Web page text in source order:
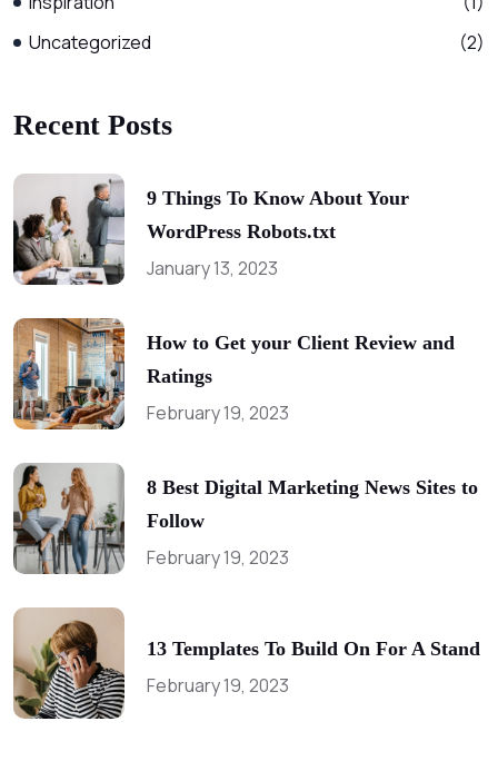
Uncategorized
(2)
Recent Posts
9 Things To Know About Your
WordPress Robots.txt
January 13, 2023
How to Get your Client Review and
Ratings
February 19, 2023
8 Best Digital Marketing News Sites to
Follow
February 19, 2023
13 Templates To Build On For A Stand
February 19, 2023